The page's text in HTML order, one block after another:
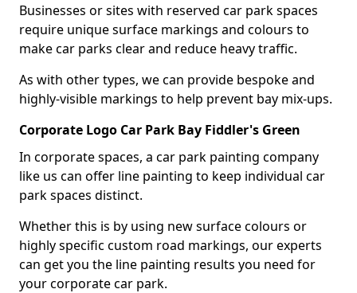
Businesses or sites with reserved car park spaces
require unique surface markings and colours to
make car parks clear and reduce heavy traffic.
As with other types, we can provide bespoke and
highly-visible markings to help prevent bay mix-ups.
Corporate Logo Car Park Bay Fiddler's Green
In corporate spaces, a car park painting company
like us can offer line painting to keep individual car
park spaces distinct.
Whether this is by using new surface colours or
highly specific custom road markings, our experts
can get you the line painting results you need for
your corporate car park.